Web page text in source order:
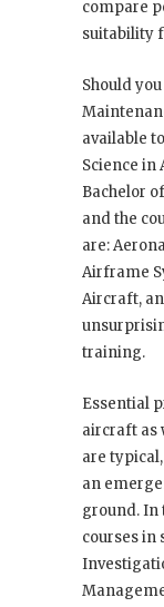
compare
suitability
Should
available
Science in
Bachelor
and the
are:
Airframe
Aircraft,
training.
Essential
aircraft as
are
an
ground. In
courses in